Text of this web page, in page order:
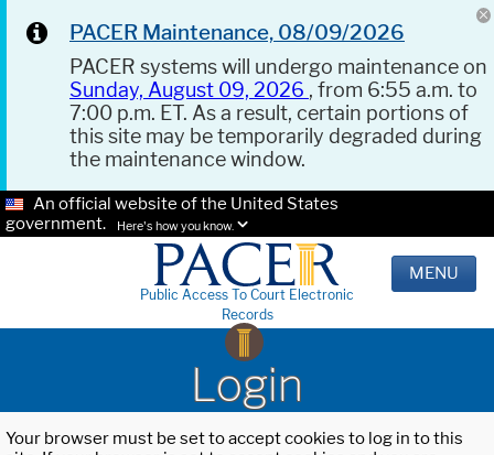
PACER Maintenance, 08/09/2026
PACER systems will undergo maintenance on
Sunday, August 09, 2026 , from 6:55 a.m. to
7:00 p.m. ET. As a result, certain portions of
this site may be temporarily degraded during
the maintenance window.
An official website of the United States
government.
Here's how you know.
Public Access To Court Electronic
Records
MENU
Login
Your browser must be set to accept cookies to log in to this